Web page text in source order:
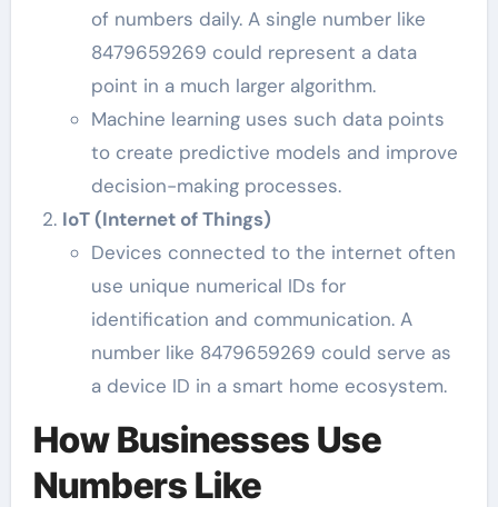
of numbers daily. A single number like
8479659269 could represent a data
point in a much larger algorithm.
Machine learning uses such data points
to create predictive models and improve
decision-making processes.
IoT (Internet of Things)
Devices connected to the internet often
use unique numerical IDs for
identification and communication. A
number like 8479659269 could serve as
a device ID in a smart home ecosystem.
How Businesses Use
Numbers Like